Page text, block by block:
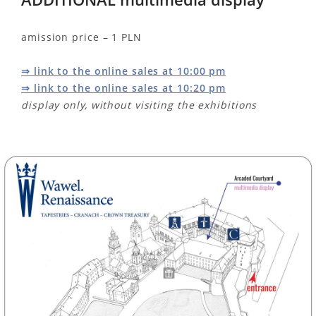
amission price – 1 PLN
⇒ link to the online sales at 10:00 pm
⇒ link to the online sales at 10:20 pm
display only, without visiting the exhibitions